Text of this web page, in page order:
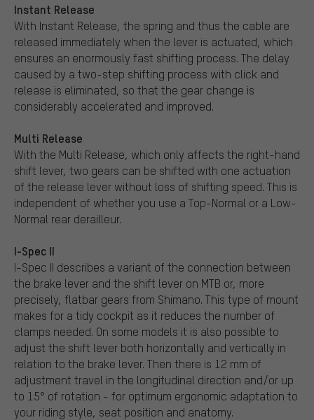
Instant Release
With Instant Release, the spring and thus the cable are
released immediately when the lever is actuated, which
ensures an enormously fast shifting process. The delay
caused by a two-step shifting process with click and
release is eliminated, so that the gear change is
considerably accelerated and improved.
Multi Release
With the Multi Release, which only affects the right-hand
shift lever, two gears can be shifted with one actuation
of the release lever without loss of shifting speed. This is
independent of whether you use a Top-Normal or a Low-
Normal rear derailleur.
I-Spec II
I-Spec II describes a variant of the connection between
the brake lever and the shift lever on MTB or, more
precisely, flatbar gears from Shimano. This type of mount
makes for a tidy cockpit as it reduces the number of
clamps needed. On some models it is also possible to
adjust the shift lever both horizontally and vertically in
relation to the brake lever. Then there is 12 mm of
adjustment travel in the longitudinal direction and/or up
to 15° of rotation - for optimum ergonomic adaptation to
your riding style, seat position and anatomy.